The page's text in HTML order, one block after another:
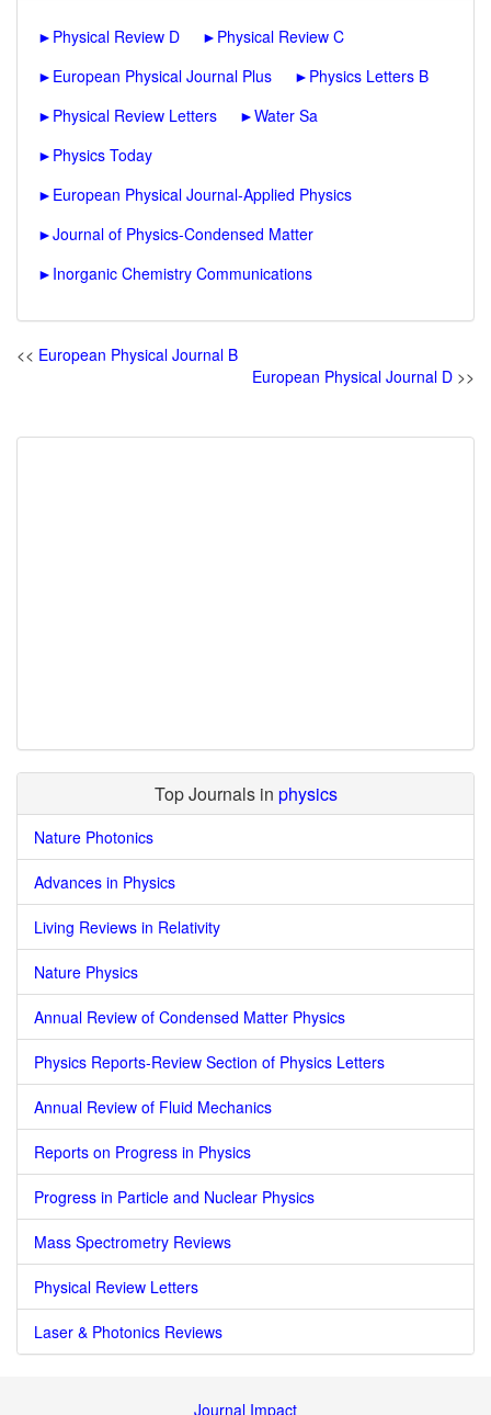
► Physical Review D ► Physical Review C
► European Physical Journal Plus ► Physics Letters B
► Physical Review Letters ►Water Sa
► Physics Today
► European Physical Journal-Applied Physics
►Journal of Physics-Condensed Matter
► Inorganic Chemistry Communications
<< European Physical Journal B
European Physical Journal D >>
Top Journals in physics
Nature Photonics
Advances in Physics
Living Reviews in Relativity
Nature Physics
Annual Review of Condensed Matter Physics
Physics Reports-Review Section of Physics Letters
Annual Review of Fluid Mechanics
Reports on Progress in Physics
Progress in Particle and Nuclear Physics
Mass Spectrometry Reviews
Physical Review Letters
Laser & Photonics Reviews
Journal Impact